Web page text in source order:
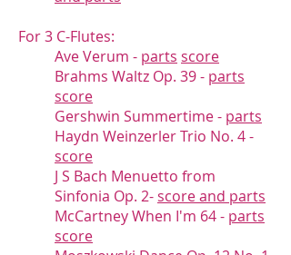
For 3 C-Flutes:
Ave Verum - parts score
Brahms Waltz Op. 39 - parts
score
Gershwin Summertime - parts
Haydn Weinzerler Trio No. 4 -
score
J S Bach Menuetto from
Sinfonia Op. 2-score and parts
McCartneyWhen I'm 64 - parts
score